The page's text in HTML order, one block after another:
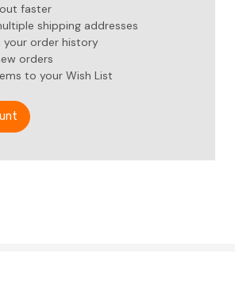
faster
shipping addresses
your order history
orders
to your Wish List